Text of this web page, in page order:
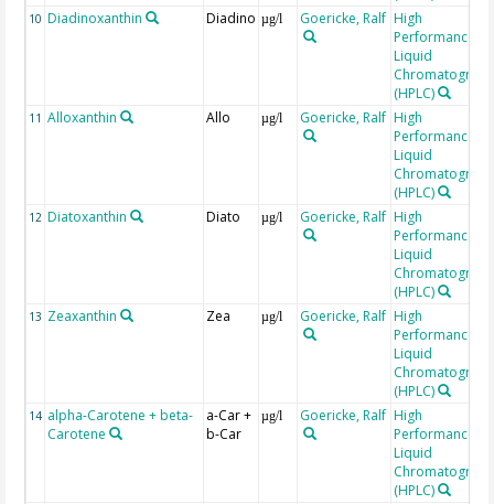
10 Diadinoxanthin Diadino µg/l Goericke, Ralf High
Performance
Liquid
(HPLC)
11 Alloxanthin Allo µg/l Goericke, Ralf High
Performance
Liquid
(HPLC)
12 Diatoxanthin Diato µg/l Goericke, Ralf High
Performance
Liquid
(HPLC)
13 Zeaxanthin Zea µg/l Goericke, Ralf High
Performance
Liquid
(HPLC)
14 alpha-Carotene + beta-
Carotene
a-Car +
b-Car
µg/l Goericke, Ralf High
Performance
Liquid
(HPLC)